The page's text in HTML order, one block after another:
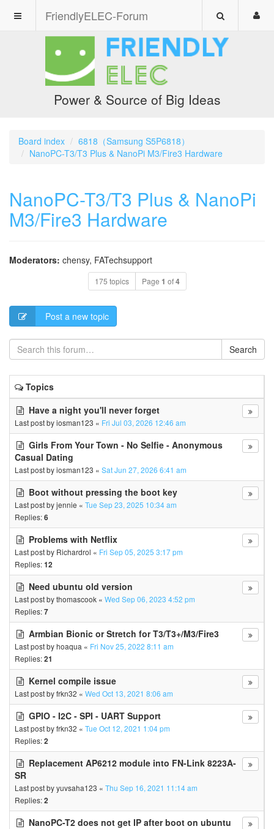
FriendlyELEC-Forum
Power & Source of Big Ideas
Board index
6818（Samsung S5P6818）
NanoPC-T3/T3 Plus & NanoPi M3/Fire3 Hardware
NanoPC-T3/T3 Plus & NanoPi
M3/Fire3 Hardware
Moderators: chensy, FATechsupport
175 topics Page 1 of4
Post a new topic
Search
Topics
Have a night you'll never forget
Last post byiosman123 « Fri Jul 03, 2026 12:46 am
Girls From Your Town - No Selfie - Anonymous
Casual Dating
Last post byiosman123 « Sat Jun 27, 2026 6:41 am
Boot without pressing the boot key
Last post byjennie « Tue Sep 23, 2025 10:34 am
Replies:6
Problems with Netflix
Last post by Richardrol « Fri Sep 05, 2025 3:17 pm
Replies:12
Need ubuntu old version
Last post bythomascook « Wed Sep 06, 2023 4:52 pm
Replies:7
Armbian Bionic or Stretch for T3/T3+/M3/Fire3
Last post byhoaqua « Fri Nov 25, 2022 8:11 am
Replies:21
Kernel compile issue
Last post byfrkn32 « Wed Oct 13, 2021 8:06 am
GPIO - I2C - SPI - UART Support
Last post byfrkn32 « Tue Oct 12, 2021 1:04 pm
Replies:2
Replacement AP6212 module into FN-Link 8223A-
SR
Last post byyuvsaha123 « Thu Sep 16, 2021 11:14 am
Replies:2
NanoPC-T2 does not get IP after boot on ubuntu